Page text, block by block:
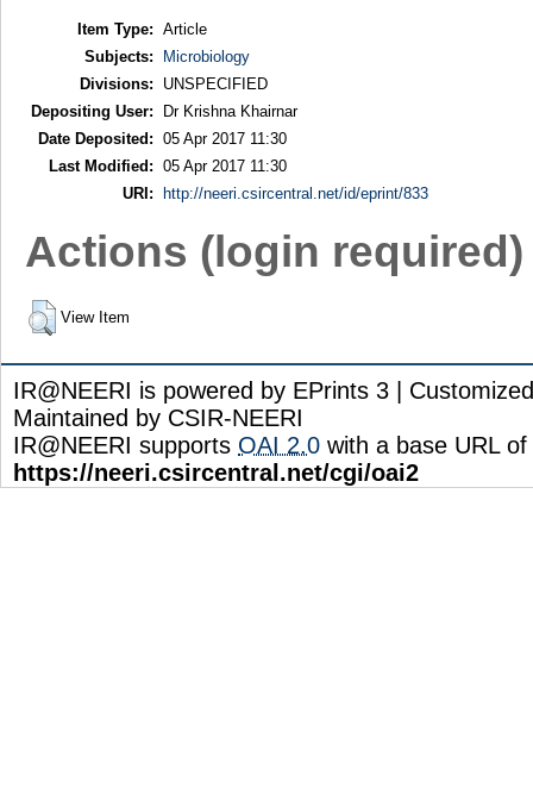
Item Type: Article
Subjects:
Microbiology
Divisions:
UNSPECIFIED
Depositing User:
Dr Krishna Khairnar
Date Deposited: 05 Apr 2017 11:30
Last Modified: 05 Apr 2017 11:30
URI:
http://neeri.csircentral.net/id/eprint/833
Actions (login required)
View Item
IR@NEERI is powered by EPrints 3 |
Maintained by CSIR-NEERI
IR@NEERI supports OAI 2.0 with a base URL of
https://neeri.csircentral.net/cgi/oai2